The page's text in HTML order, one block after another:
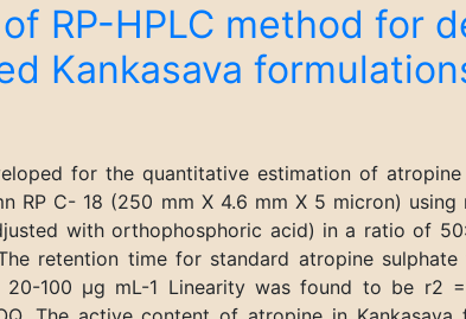
RP-HPLC method for
Kankasava
for the quantitative estimation of
RP C- 18 (250 mm X 4.6 mm X 5 micron)
with orthophosphoric acid) in a ratio of
retention time for standard atropine
100 μg mL-1 Linearity was found to be r2